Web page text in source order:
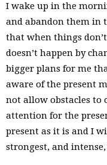
I wake up in the
and abandon them in
that when things
doesn’t happen by
bigger plans for me
aware of the present
not allow obstacles to
attention for the
present as it is and I
strongest, and